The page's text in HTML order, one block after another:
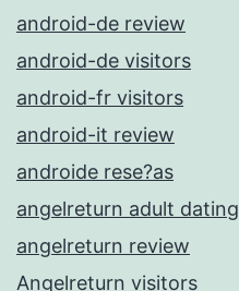
android-de review
android-de visitors
android-fr visitors
android-it review
androide rese?as
angelreturn adult dating
angelreturn review
Angelreturn visitors